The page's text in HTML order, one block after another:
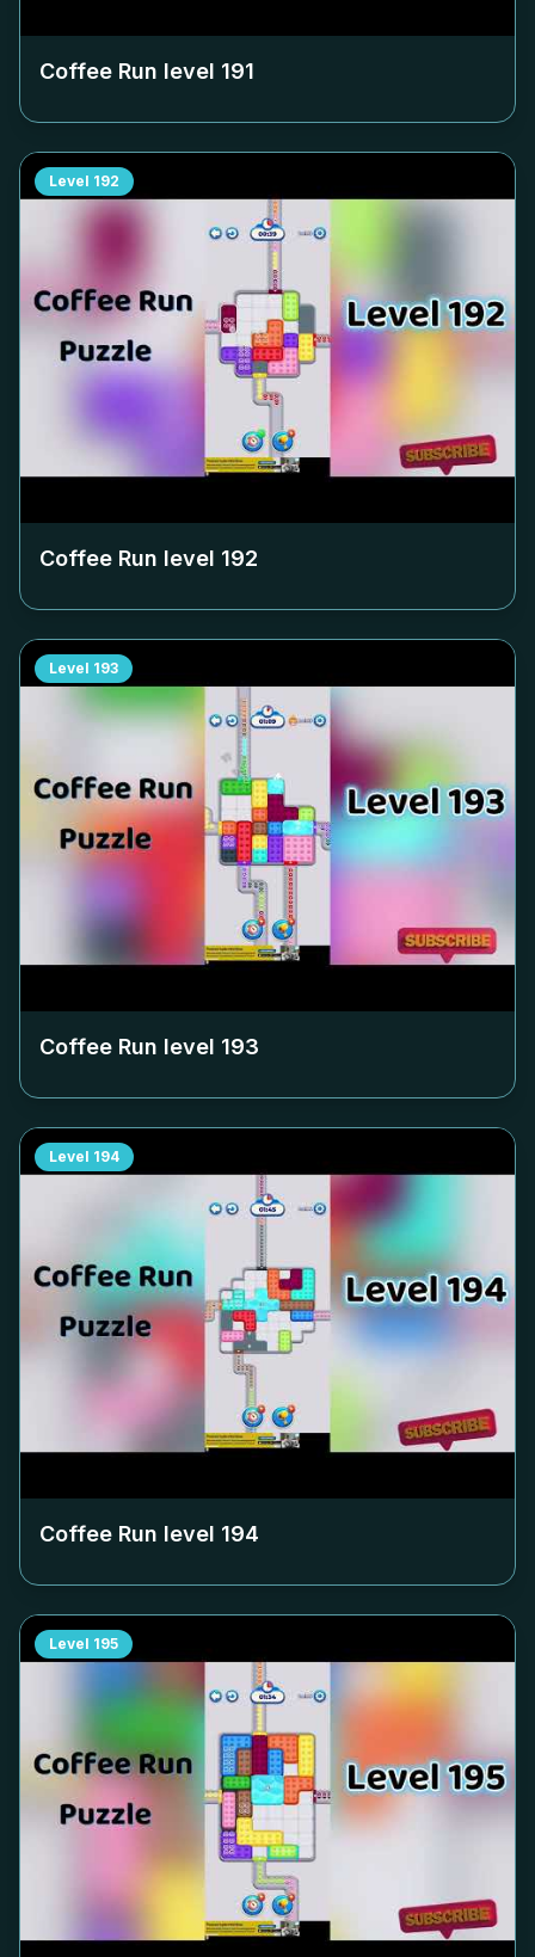
Coffee Run level 191
Level 192
Coffee Run level 192
Level 193
Coffee Run level 193
Level 194
Coffee Run level 194
Level 195